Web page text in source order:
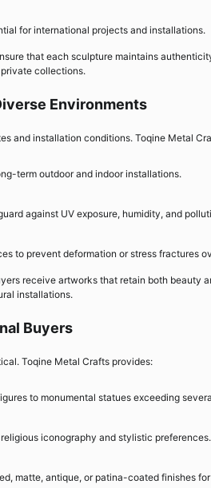
for international projects and installations.
that each sculpture maintains
collections.
Environments
and installation conditions. Toqine Metal
term outdoor and indoor installations.
against UV exposure, humidity, and
to prevent deformation or stress fractures
receive artworks that retain both beauty
installations.
Buyers
Toqine Metal Crafts provides:
to monumental statues exceeding
iconography and stylistic preferences.
matte, antique, or patina-coated finishes